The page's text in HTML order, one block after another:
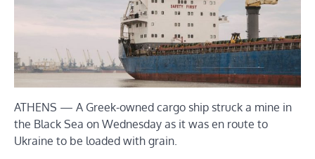
ATHENS — A Greek-owned cargo ship struck a mine in
the Black Sea on Wednesday as it was en route to
Ukraine to be loaded with grain.